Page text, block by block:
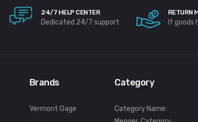
24/7 HELP CENTER
Dedicated 24/7 support
RETURN
If goods
Brands
Vermont Gage
Category
Category Name: